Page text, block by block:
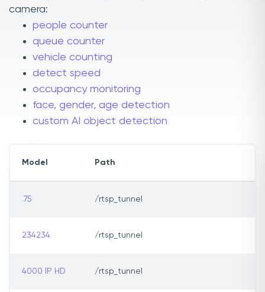
camera:
people counter
queue counter
vehicle counting
detect speed
occupancy monitoring
face, gender, age detection
custom AI object detection
Model Path
.75 /rtsp_tunnel
234234 /rtsp_tunnel
4000 IP HD /rtsp_tunnel